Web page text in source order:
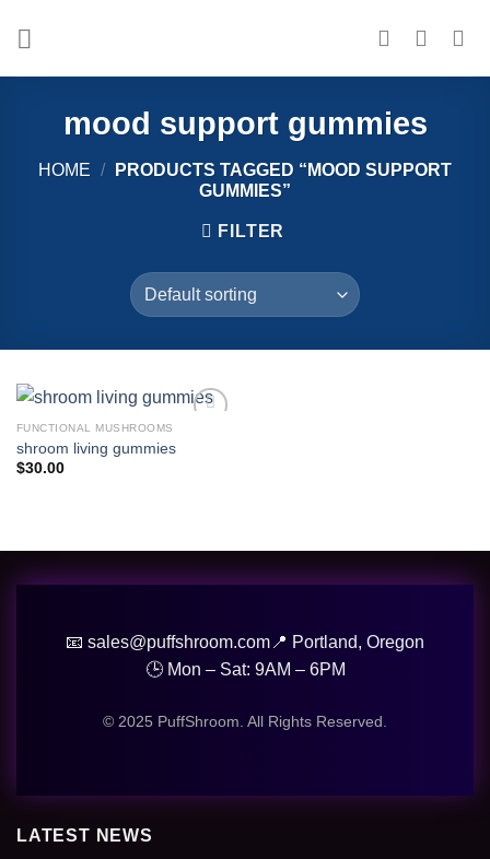
mood support gummies
HOME /
PRODUCTS TAGGED “MOOD SUPPORT
GUMMIES”
FILTER
FUNCTIONAL MUSHROOMS
shroom living gummies
$30.00
📧 sales@puffshroom.com 📍 Portland, Oregon
🕒 Mon – Sat: 9AM – 6PM
© 2025 PuffShroom. All Rights Reserved.
LATEST NEWS